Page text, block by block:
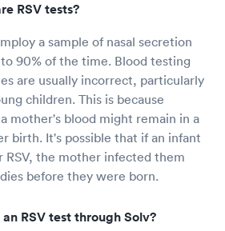
RSV tests?
a sample of nasal secretion
90% of the time. Blood testing
are usually incorrect, particularly
children. This is because
mother's blood might remain in a
birth. It's possible that if an infant
RSV, the mother infected them
before they were born.
RSV test through Solv?